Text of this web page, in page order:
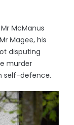
McManus
Magee, his
disputing
murder
self-defence.